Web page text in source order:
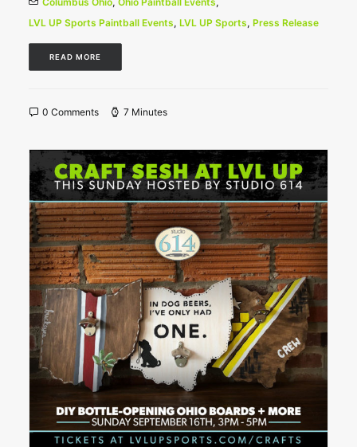
LVL UP Sports Paintball Events, LVL UP Sports, Press Release
READ MORE
0 Comments 7 Minutes